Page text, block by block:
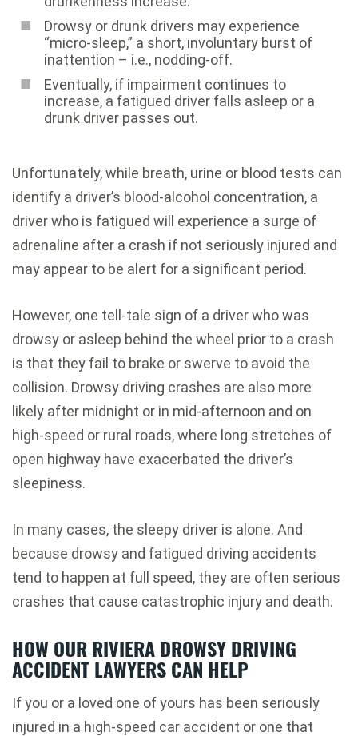
Drowsy or drunk drivers may experience
“micro-sleep,” a short, involuntary burst of
inattention – i.e., nodding-off.
Eventually, if impairment continues to
increase, a fatigued driver falls asleep or a
drunk driver passes out.
Unfortunately, while breath, urine or blood tests can
identify a driver’s blood-alcohol concentration, a
driver who is fatigued will experience a surge of
adrenaline after a crash if not seriously injured and
may appear to be alert for a significant period.
However, one tell-tale sign of a driver who was
drowsy or asleep behind the wheel prior to a crash
is that they fail to brake or swerve to avoid the
collision. Drowsy driving crashes are also more
likely after midnight or in mid-afternoon and on
high-speed or rural roads, where long stretches of
open highway have exacerbated the driver’s
sleepiness.
In many cases, the sleepy driver is alone. And
because drowsy and fatigued driving accidents
tend to happen at full speed, they are often serious
crashes that cause catastrophic injury and death.
HOW OUR RIVIERA DROWSY DRIVING
ACCIDENT LAWYERS CAN HELP
If you or a loved one of yours has been seriously
injured in a high-speed car accident or one that